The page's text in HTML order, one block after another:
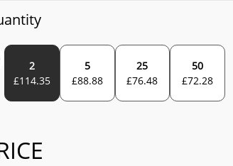
2
£114.35
5
£88.88
25
£76.48
50
£72.28